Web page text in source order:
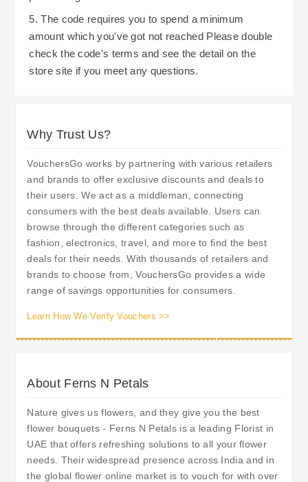
5. The code requires you to spend a minimum
amount which you've got not reached Please double
check the code's terms and see the detail on the
store site if you meet any questions.
Why Trust Us?
VouchersGo works by partnering with various retailers
and brands to offer exclusive discounts and deals to
their users. We act as a middleman, connecting
consumers with the best deals available. Users can
browse through the different categories such as
fashion, electronics, travel, and more to find the best
deals for their needs. With thousands of retailers and
brands to choose from, VouchersGo provides a wide
range of savings opportunities for consumers.
Learn How We Verify Vouchers >>
About Ferns N Petals
Nature gives us flowers, and they give you the best
flower bouquets - Ferns N Petals is a leading Florist in
UAE that offers refreshing solutions to all your flower
needs. Their widespread presence across India and in
the global flower online market is to vouch for with over